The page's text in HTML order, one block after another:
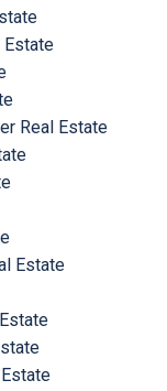
Estate
Real Estate
Estate